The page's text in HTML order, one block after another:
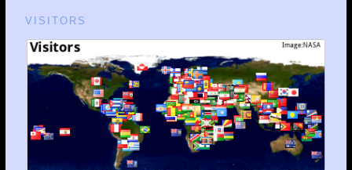
VISITORS